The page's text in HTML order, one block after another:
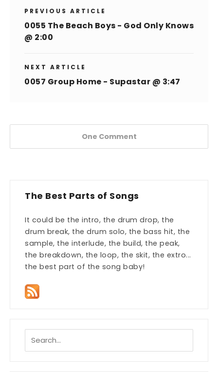
PREVIOUS ARTICLE
0055 The Beach Boys - God Only Knows
@ 2:00
NEXT ARTICLE
0057 Group Home - Supastar @ 3:47
One Comment
The Best Parts of Songs
It could be the intro, the drum drop, the
drum break, the drum solo, the bass hit, the
sample, the interlude, the build, the peak,
the breakdown, the loop, the skit, the extro...
the best part of the song baby!